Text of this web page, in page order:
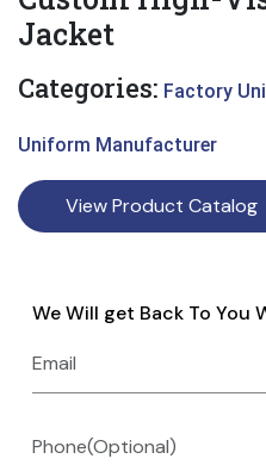
Jacket
Categories: Factory
Uniform Manufacturer
View Product Catalog
We Will get Back To You